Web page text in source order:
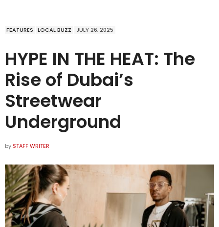
FEATURES LOCAL BUZZ JULY 26, 2025
HYPE IN THE HEAT: The
Rise of Dubai’s
Streetwear
Underground
by STAFF WRITER